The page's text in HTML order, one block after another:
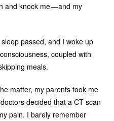
and knock me — and my
passed, and I woke up
coupled with
meals.
matter, my parents took me
decided that a CT scan
pain. I barely remember